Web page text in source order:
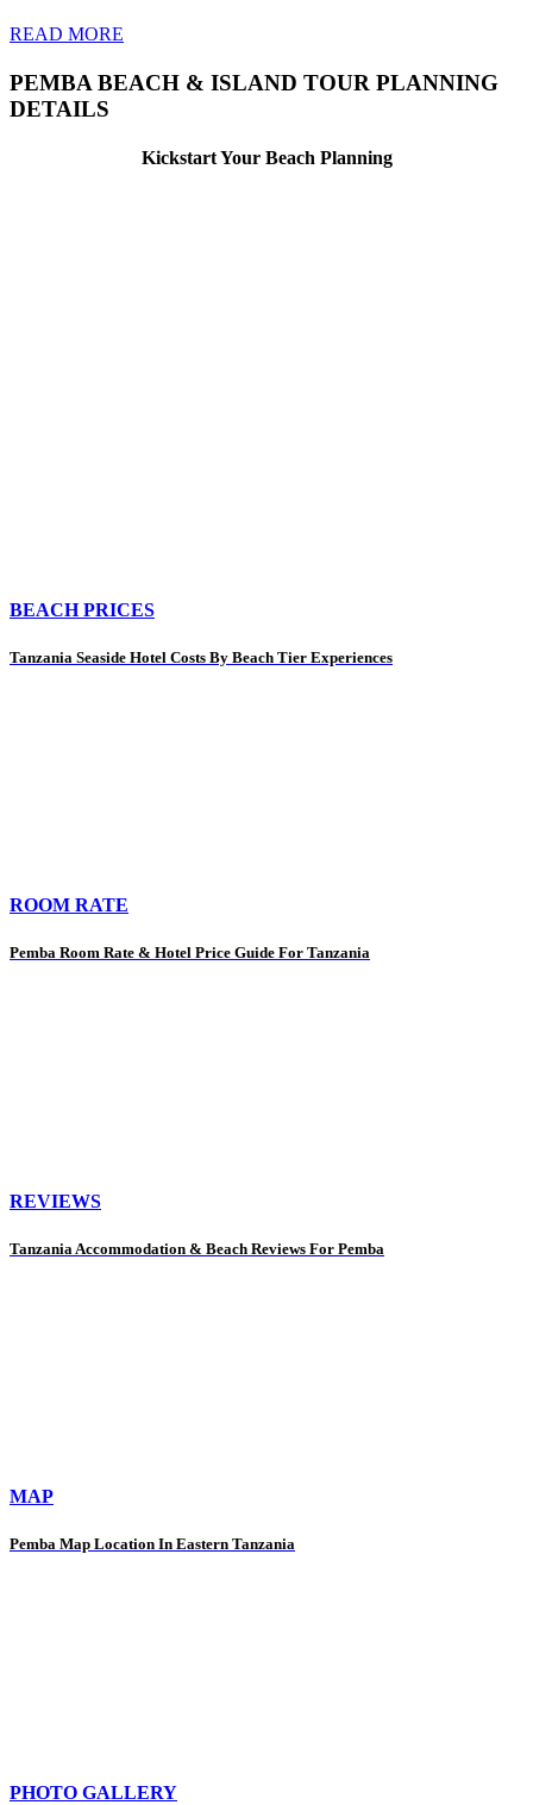
READ MORE
PEMBA BEACH & ISLAND TOUR PLANNING
DETAILS
Kickstart Your Beach Planning
BEACH PRICES
Tanzania Seaside Hotel Costs By Beach Tier Experiences
ROOM RATE
Pemba Room Rate & Hotel Price Guide For Tanzania
REVIEWS
Tanzania Accommodation & Beach Reviews For Pemba
MAP
Pemba Map Location In Eastern Tanzania
PHOTO GALLERY